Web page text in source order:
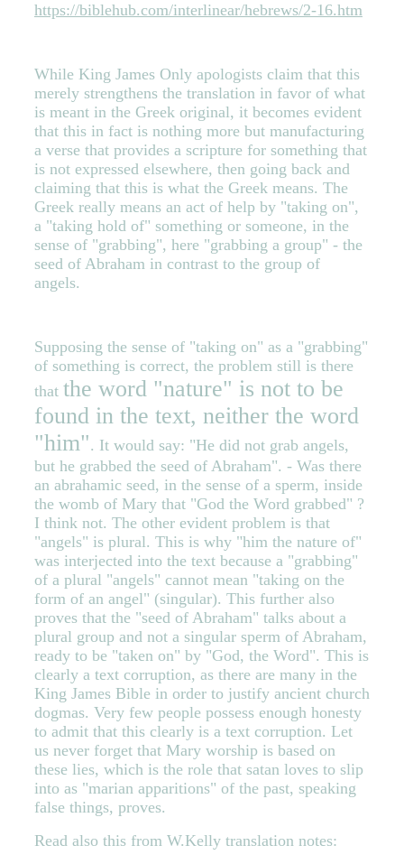
https://biblehub.com/interlinear/hebrews/2-16.htm
While King James Only apologists claim that this
merely strengthens the translation in favor of what
is meant in the Greek original, it becomes evident
that this in fact is nothing more but manufacturing
a verse that provides a scripture for something that
is not expressed elsewhere, then going back and
claiming that this is what the Greek means. The
Greek really means an act of help by "taking on",
a "taking hold of" something or someone, in the
sense of "grabbing", here "grabbing a group" - the
seed of Abraham in contrast to the group of
angels.
Supposing the sense of "taking on" as a "grabbing"
of something is correct, the problem still is there
that the word "nature" is not to be
found in the text, neither the word
"him". It would say: "He did not grab angels,
but he grabbed the seed of Abraham". - Was there
an abrahamic seed, in the sense of a sperm, inside
the womb of Mary that "God the Word grabbed" ?
I think not. The other evident problem is that
"angels" is plural. This is why "him the nature of"
was interjected into the text because a "grabbing"
of a plural "angels" cannot mean "taking on the
form of an angel" (singular). This further also
proves that the "seed of Abraham" talks about a
plural group and not a singular sperm of Abraham,
ready to be "taken on" by "God, the Word". This is
clearly a text corruption, as there are many in the
King James Bible in order to justify ancient church
dogmas. Very few people possess enough honesty
to admit that this clearly is a text corruption. Let
us never forget that Mary worship is based on
these lies, which is the role that satan loves to slip
into as "marian apparitions" of the past, speaking
false things, proves.
Read also this from W.Kelly translation notes: